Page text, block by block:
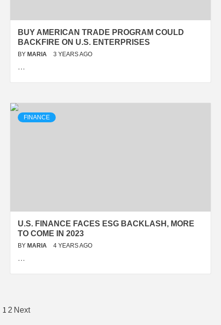
BUY AMERICAN TRADE PROGRAM COULD
BACKFIRE ON U.S. ENTERPRISES
BY MARIA 3 YEARS AGO
…
FINANCE
U.S. FINANCE FACES ESG BACKLASH, MORE
TO COME IN 2023
BY MARIA 4 YEARS AGO
…
Posts
1 2 Next